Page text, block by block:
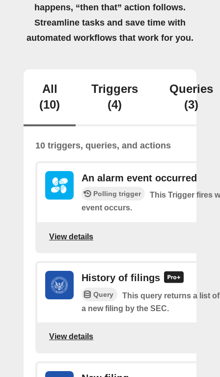
happens, “then that” action follows.
Streamline tasks and save time with
automated workflows that work for you.
All
(10)
Triggers
(4)
Queries
(3)
10 triggers, queries, and actions
An alarm event occurred
Polling trigger
This Trigger fires
event occurs.
View details
History of filings
Query
This query returns a list
a new filing by the SEC.
View details